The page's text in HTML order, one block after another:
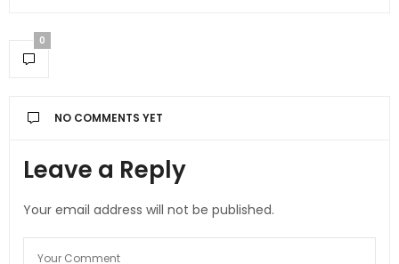
0
NO COMMENTS YET
Leave a Reply
Your email address will not be published.